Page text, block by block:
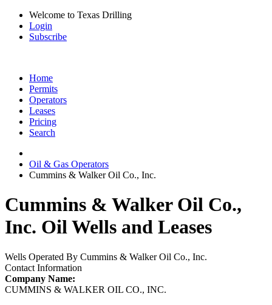
Welcome to Texas Drilling
Login
Subscribe
Home
Permits
Operators
Leases
Pricing
Search
Oil & Gas Operators
Cummins & Walker Oil Co., Inc.
Cummins & Walker Oil Co.,
Inc. Oil Wells and Leases
Wells Operated By Cummins & Walker Oil Co., Inc.
Contact Information
Company Name:
CUMMINS & WALKER OIL CO., INC.